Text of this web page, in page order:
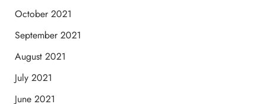
October 2021
September 2021
August 2021
July 2021
June 2021